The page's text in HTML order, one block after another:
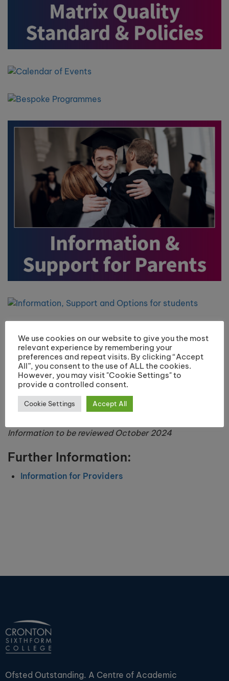
Information to be reviewed October 2024
Further Information:
Information for Providers
Ofsted Outstanding. A Centre of Academic
We use cookies on our website to give you the most
relevant experience by remembering your
preferences and repeat visits. By clicking “Accept
All”, you consent to the use of ALL the cookies.
However, you may visit "Cookie Settings" to
provide a controlled consent.
Cookie Settings Accept All